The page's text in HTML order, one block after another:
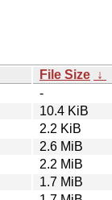
File Size ↓
-
10.4 KiB
2.2 KiB
2.6 MiB
2.2 MiB
1.7 MiB